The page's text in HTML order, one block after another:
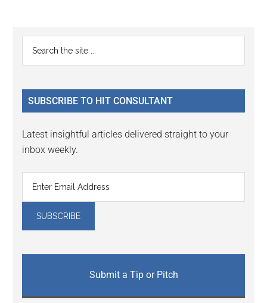
Reader
Interactions
Primary
Sidebar
...
SUBSCRIBE TO HIT CONSULTANT
Latest insightful articles delivered straight to your
inbox weekly.
Submit a Tip or Pitch